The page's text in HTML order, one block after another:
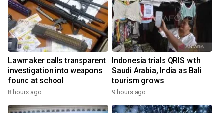
Lawmaker calls transparent
investigation into weapons
found at school
8 hours ago
Indonesia trials QRIS with
Saudi Arabia, India as Bali
tourism grows
9 hours ago